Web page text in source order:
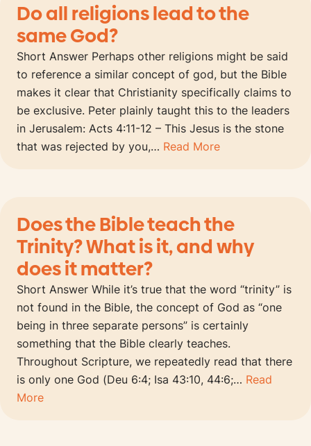
Do all religions lead to the
same God?
Short Answer Perhaps other religions might be said
to reference a similar concept of god, but the Bible
makes it clear that Christianity specifically claims to
be exclusive. Peter plainly taught this to the leaders
in Jerusalem: Acts 4:11-12 – This Jesus is the stone
that was rejected by you,… Read More
Does the Bible teach the
Trinity? What is it, and why
does it matter?
Short Answer While it’s true that the word “trinity” is
not found in the Bible, the concept of God as “one
being in three separate persons” is certainly
something that the Bible clearly teaches.
Throughout Scripture, we repeatedly read that there
is only one God (Deu 6:4; Isa 43:10, 44:6;… Read
More